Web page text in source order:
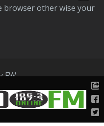
browser other wise your
FW